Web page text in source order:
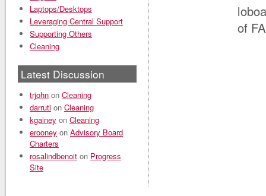
of
Laptops/Desktops
Leveraging Central Support
Supporting Others
Cleaning
Latest Discussion
trjohn on Cleaning
darruti on Cleaning
kgainey on Cleaning
erooney on Advisory Board
Charters
rosalindbenoit on Progress
Site